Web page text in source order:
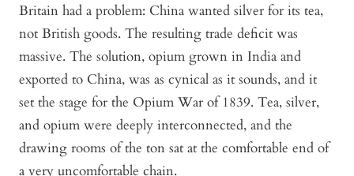
Britain had a problem: China wanted silver for its tea,
not British goods. The resulting trade deficit was
massive. The solution, opium grown in India and
exported to China, was as cynical as it sounds, and it
set the stage for the Opium War of 1839. Tea, silver,
and opium were deeply interconnected, and the
drawing rooms of the ton sat at the comfortable end of
a very uncomfortable chain.